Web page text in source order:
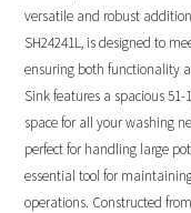
versatile and robust
SH24241L, is designed to
ensuring both functionality
Sink features a spacious 51-
space for all your washing
perfect for handling large
essential tool for
operations. Constructed